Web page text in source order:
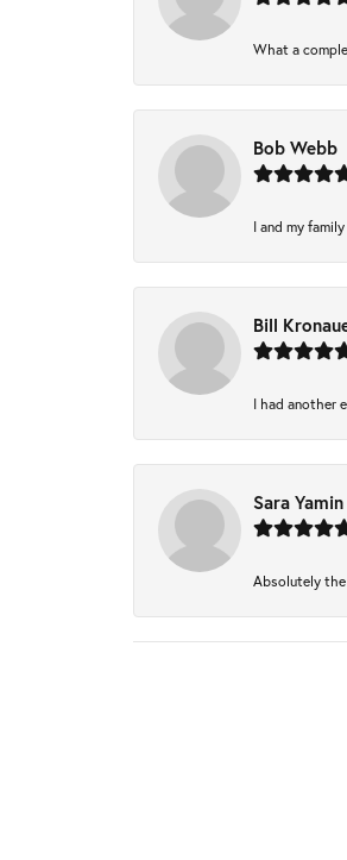
What a
Bob Webb
I and my
Bill
I had another
Sara Yamin
Absolutely the